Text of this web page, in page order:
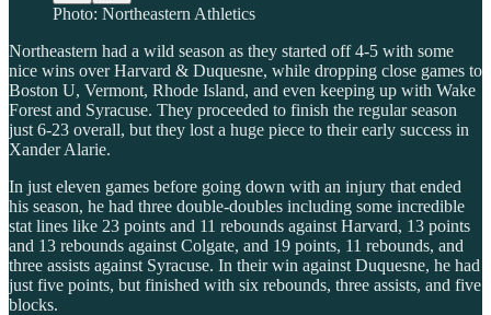
Photo: Northeastern Athletics
Northeastern had a wild season as they started off 4-5 with some
nice wins over Harvard & Duquesne, while dropping close games to
Boston U, Vermont, Rhode Island, and even keeping up with Wake
Forest and Syracuse. They proceeded to finish the regular season
just 6-23 overall, but they lost a huge piece to their early success in
Xander Alarie.
In just eleven games before going down with an injury that ended
his season, he had three double-doubles including some incredible
stat lines like 23 points and 11 rebounds against Harvard, 13 points
and 13 rebounds against Colgate, and 19 points, 11 rebounds, and
three assists against Syracuse. In their win against Duquesne, he had
just five points, but finished with six rebounds, three assists, and five
blocks.